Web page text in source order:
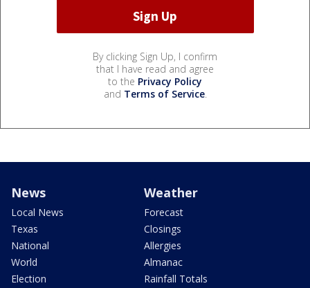
By clicking Sign Up, I confirm
that I have read and agree
to the Privacy Policy
and Terms of Service.
News
Local News
Texas
National
World
Election
Weather
Forecast
Closings
Allergies
Almanac
Rainfall Totals